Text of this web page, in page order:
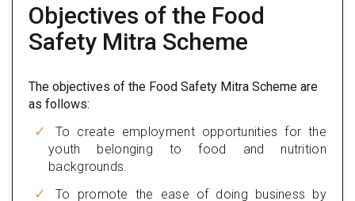
Objectives of the Food
Safety Mitra Scheme
The objectives of the Food Safety Mitra Scheme are
as follows:
To create employment opportunities for the
youth belonging to food and nutrition
backgrounds.
To promote the ease of doing business by